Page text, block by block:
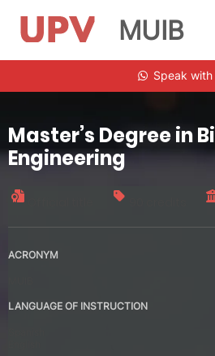
MUIB
Speak with
Master’s Degree in
Engineering
ACRONYM
LANGUAGE OF INSTRUCTION